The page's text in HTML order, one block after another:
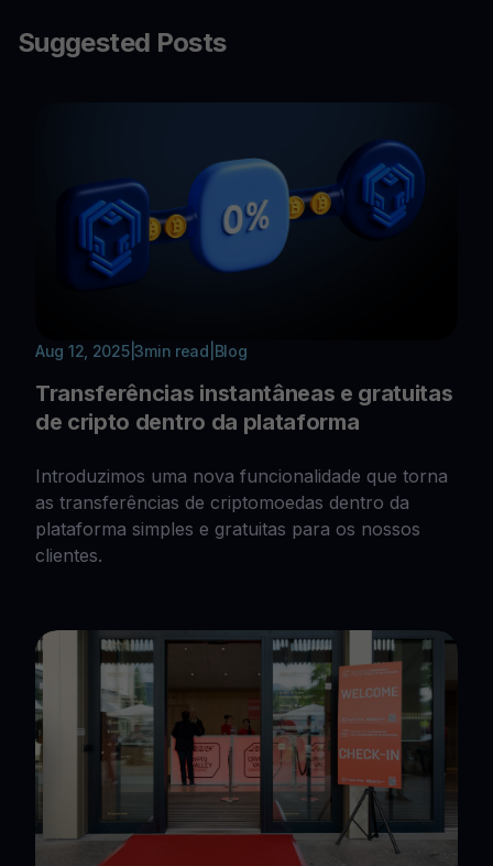
Suggested Posts
Aug 12, 2025|3min read Blog
Transferências instantâneas e gratuitas
de cripto dentro da plataforma
Introduzimos uma nova funcionalidade que torna
as transferências de criptomoedas dentro da
plataforma simples e gratuitas para os nossos
clientes.